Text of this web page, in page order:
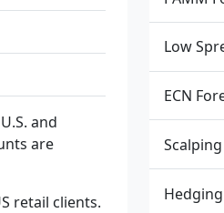
and
are
retail clients.
Low
ECN